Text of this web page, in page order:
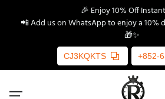
🎉 Enjoy 10% Off
📲 Add us on WhatsApp to enjoy a 10%
🎁✨
CJ3KQKTS +852-